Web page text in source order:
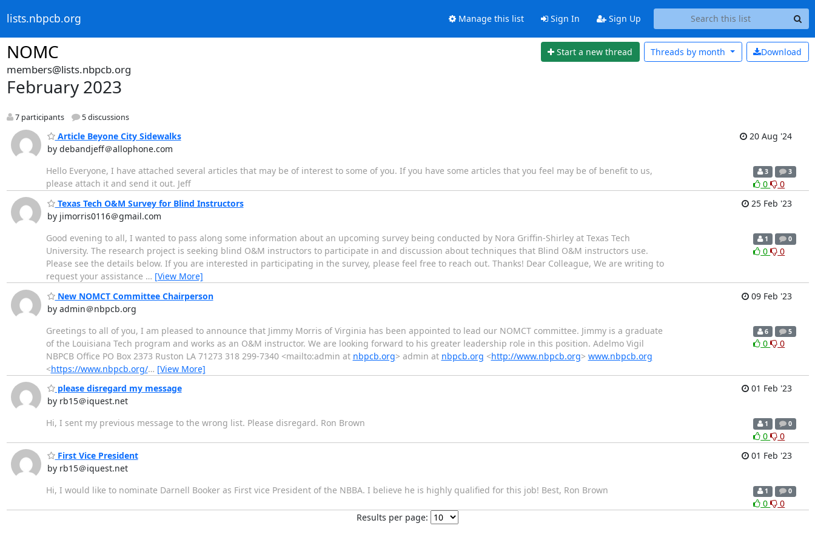
lists.nbpcb.org Manage this list Sign In Sign Up
NOMC Start a new thread Download
Threads by month
members@lists.nbpcb.org
February 2023
7 participants 5 discussions
Article Beyone City Sidewalks
by debandjeff＠allophone.com
20 Aug '24
Hello Everyone, I have attached several articles that may be of interest to some of you. If you have some articles that you feel may be of benefit to us,
please attach it and send it out. Jeff
3 3
0
0
Texas Tech O&M Survey for Blind Instructors
by jimorris0116＠gmail.com
25 Feb '23
Good evening to all, I wanted to pass along some information about an upcoming survey being conducted by Nora Griffin-Shirley at Texas Tech
University. The research project is seeking blind O&M instructors to participate in and discussion about techniques that Blind O&M instructors use.
Please see the details below. If you are interested in participating in the survey, please feel free to reach out. Thanks! Dear Colleague, We are writing to
request your assistance … [View More]
1 0
0 0
New NOMCT Committee Chairperson
by admin＠nbpcb.org
09 Feb '23
Greetings to all of you, I am pleased to announce that Jimmy Morris of Virginia has been appointed to lead our NOMCT committee. Jimmy is a graduate
of the Louisiana Tech program and works as an O&M instructor. We are looking forward to his greater leadership role in this position. Adelmo Vigil
NBPCB Office PO Box 2373 Ruston LA 71273 318 299-7340 <mailto:admin at nbpcb.org> admin at nbpcb.org <http://www.nbpcb.org> www.nbpcb.org
<https://www.nbpcb.org/… [View More]
6 5
0 0
please disregard my message
by rb15＠iquest.net
01 Feb '23
Hi, I sent my previous message to the wrong list. Please disregard. Ron Brown 1 0
0
0
First Vice President
by rb15＠iquest.net
01 Feb '23
Hi, I would like to nominate Darnell Booker as First vice President of the NBBA. I believe he is highly qualified for this job! Best, Ron Brown 1 0
0
0
Results per page: